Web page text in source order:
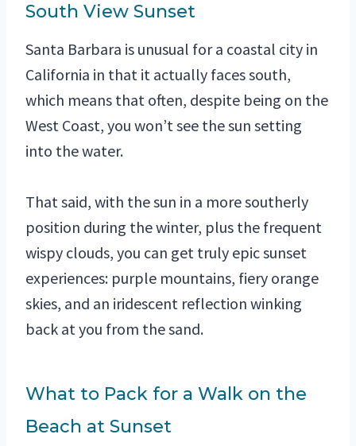
South View Sunset
Santa Barbara is unusual for a coastal city in
California in that it actually faces south,
which means that often, despite being on the
West Coast, you won’t see the sun setting
into the water.
That said, with the sun in a more southerly
position during the winter, plus the frequent
wispy clouds, you can get truly epic sunset
experiences: purple mountains, fiery orange
skies, and an iridescent reflection winking
back at you from the sand.
What to Pack for a Walk on the
Beach at Sunset